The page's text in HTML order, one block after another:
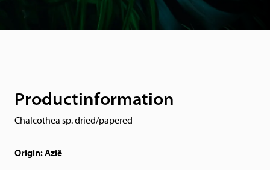
Productinformation
Chalcothea sp. dried/papered
Origin: Azië